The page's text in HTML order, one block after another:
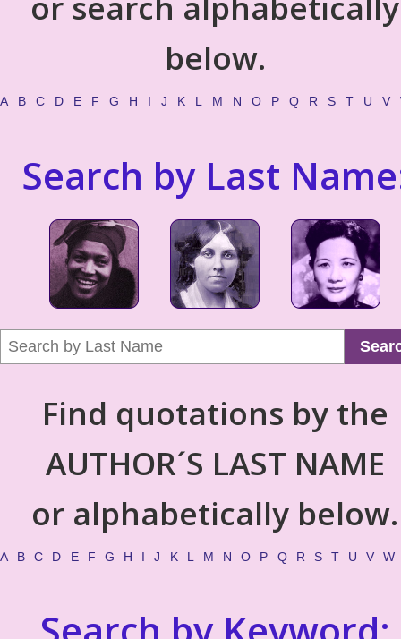
below.
A B C D E F G H I J K L M N O P Q R S T U V
Search by Last
Find quotations by the
AUTHOR´S LAST NAME
or alphabetically below.
A B C D E F G H I J K L M N O P Q R S T U V W